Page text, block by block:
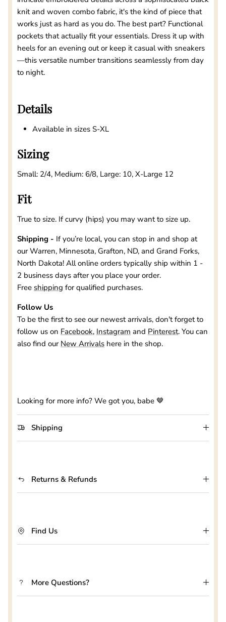
knit and woven combo fabric, it's the kind of piece that
works just as hard as you do. The best part? Functional
pockets that actually fit your essentials. Dress it up with
heels for an evening out or keep it casual with sneakers
—this versatile number transitions seamlessly from day
to night.
Details
Available in sizes S-XL
Sizing
Small: 2/4, Medium: 6/8, Large: 10, X-Large 12
Fit
True to size. If curvy (hips) you may want to size up.
Shipping - If you’re local, you can stop in and shop at
ourWarren, Minnesota, Grafton, ND, and Grand Forks,
North Dakota! All online orders typically ship within 1 -
2 business days after you place your order.
Free shipping for qualified purchases.
Follow Us
To be the first to see our newest arrivals, don't forget to
follow us on Facebook, Instagram and Pinterest. You can
also find our New Arrivals here in the shop.
Looking for more info? We got you, babe 🤎
Shipping
Returns & Refunds
Find Us
More Questions?